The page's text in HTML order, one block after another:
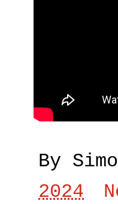
By
2024